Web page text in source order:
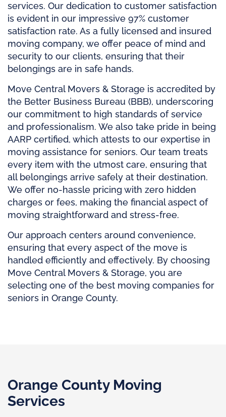
services. Our dedication to customer satisfaction
is evident in our impressive 97% customer
satisfaction rate. As a fully licensed and insured
moving company, we offer peace of mind and
security to our clients, ensuring that their
belongings are in safe hands.
Move Central Movers & Storage is accredited by
the Better Business Bureau (BBB), underscoring
our commitment to high standards of service
and professionalism. We also take pride in being
AARP certified, which attests to our expertise in
moving assistance for seniors. Our team treats
every item with the utmost care, ensuring that
all belongings arrive safely at their destination.
We offer no-hassle pricing with zero hidden
charges or fees, making the financial aspect of
moving straightforward and stress-free.
Our approach centers around convenience,
ensuring that every aspect of the move is
handled efficiently and effectively. By choosing
Move Central Movers & Storage, you are
selecting one of the best moving companies for
seniors in Orange County.
Orange County Moving
Services